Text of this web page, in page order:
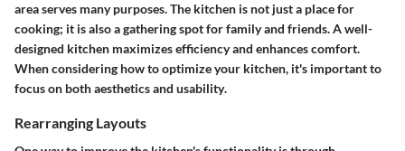
area serves many purposes. The kitchen is not just a place for
cooking; it is also a gathering spot for family and friends. A well-
designed kitchen maximizes efficiency and enhances comfort.
When considering how to optimize your kitchen, it's important to
focus on bothaestheticsand usability.
Rearranging Layouts